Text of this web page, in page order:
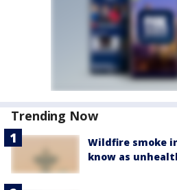
Trending Now
Wildfire smoke
know as